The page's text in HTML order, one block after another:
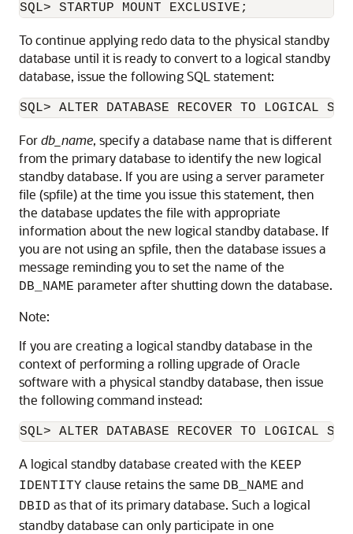
SQL> STARTUP MOUNT EXCLUSIVE;
To continue applying redo data to the physical standby
database until it is ready to convert to a logical standby
database, issue the following SQL statement:
SQL> ALTER DATABASE RECOVER TO LOGICAL
Fordb_name, specify a database name that is different
from the primary database to identify the new logical
standby database. If you are using a server parameter
file (spfile) at the time you issue this statement, then
the database updates the file with appropriate
information about the new logical standby database. If
you are not using an spfile, then the database issues a
message reminding you to set the name of the
DB_NAME parameter after shutting down the database.
Note:
If you are creating a logical standby database in the
context of performing a rolling upgrade of Oracle
software with a physical standby database, then issue
the following command instead:
A logical standby database created with the KEEP
IDENTITY clause retains the same DB_NAME and
DBID as that of its primary database. Such a logical
standby database can only participate in one